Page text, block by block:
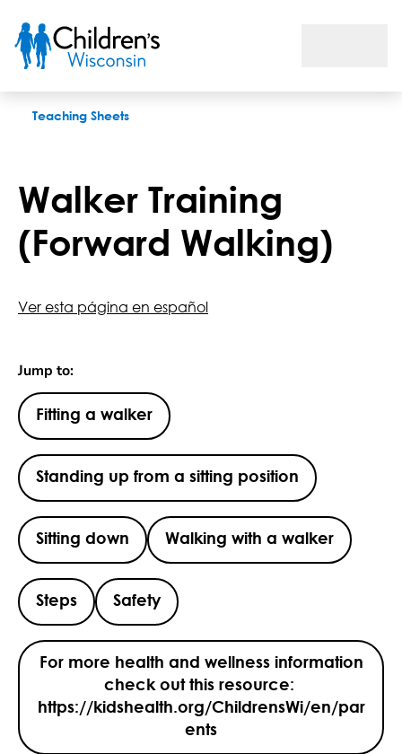
Teaching Sheets
Walker Training
(Forward Walking)
Ver esta página en español
Jump to:
Fitting a walker
Standing up from a sitting position
Sitting down Walking with a walker
Steps Safety
For more health and wellness information
check out this resource:
https://kidshealth.org/ChildrensWi/en/par
ents